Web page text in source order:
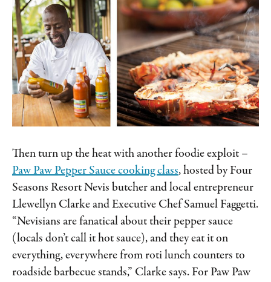
Then turn up the heat with another foodie exploit –
Paw Paw Pepper Sauce cooking class, hosted by Four
Seasons Resort Nevis butcher and local entrepreneur
Llewellyn Clarke and Executive Chef Samuel Faggetti.
“Nevisians are fanatical about their pepper sauce
(locals don’t call it hot sauce), and they eat it on
everything, everywhere from roti lunch counters to
roadside barbecue stands,” Clarke says. For Paw Paw